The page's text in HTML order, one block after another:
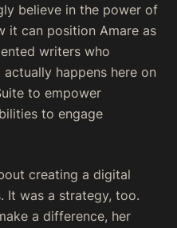
believe in the power of
it can position Amare as
writers who
happens here on
to empower
to engage
creating a digital
It was a strategy, too.
a difference, her